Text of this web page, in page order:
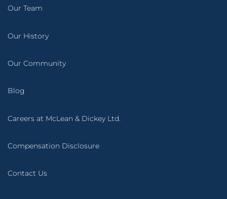
Our Team
Our History
Our Community
Blog
Careers at McLean & Dickey Ltd.
Compensation Disclosure
Contact Us